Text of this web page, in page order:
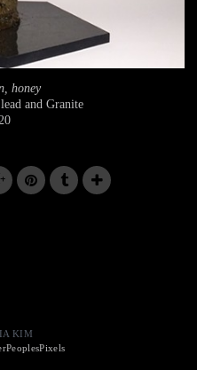
honey
and Granite
KIM